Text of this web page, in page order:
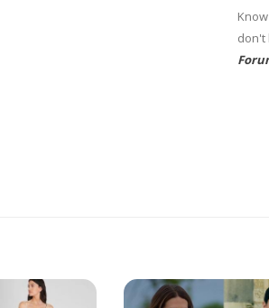
don't